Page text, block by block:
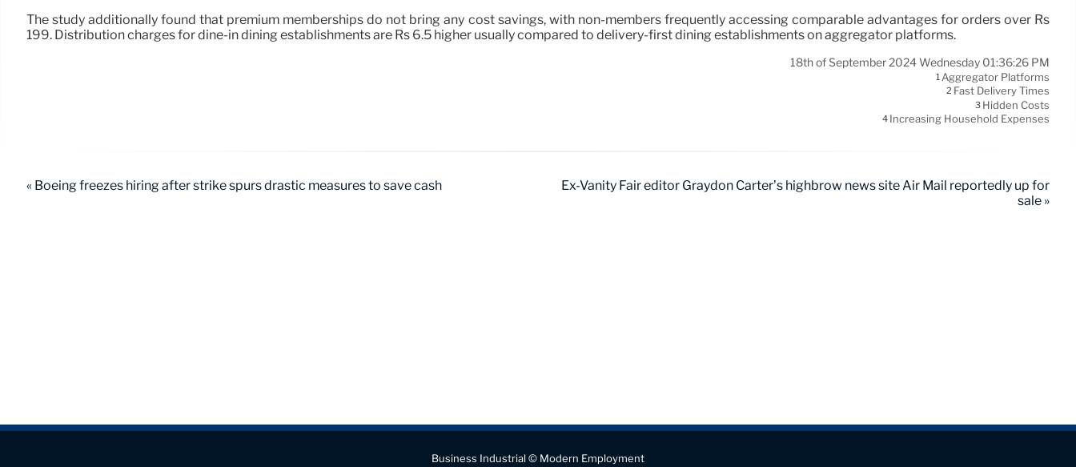
The study additionally found that premium memberships do not bring any cost savings, with non-members frequently accessing comparable advantages for orders over Rs
199. Distribution charges for dine-in dining establishments are Rs 6.5 higher usually compared to delivery-first dining establishments on aggregator platforms.
18th of September 2024 Wednesday 01:36:26 PM
1 Aggregator Platforms
2 Fast Delivery Times
3 Hidden Costs
4 Increasing Household Expenses
« Boeing freezes hiring after strike spurs drastic measures to save cash
Ex-Vanity Fair editor Graydon Carter’s highbrow news site Air Mail reportedly up for
sale »
Business Industrial © Modern Employment